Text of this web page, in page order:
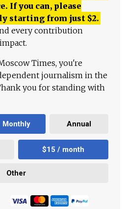
If you can, please
starting from just $2.
every contribution
Times, you're
journalism in the
you for standing with
Monthly Annual
$15 / month
Other